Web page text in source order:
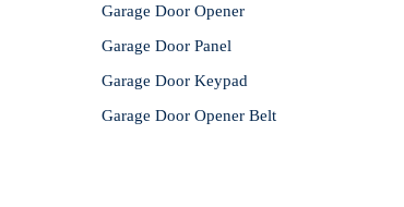
Garage Door Opener
Garage Door Panel
Garage Door Keypad
Garage Door Opener Belt